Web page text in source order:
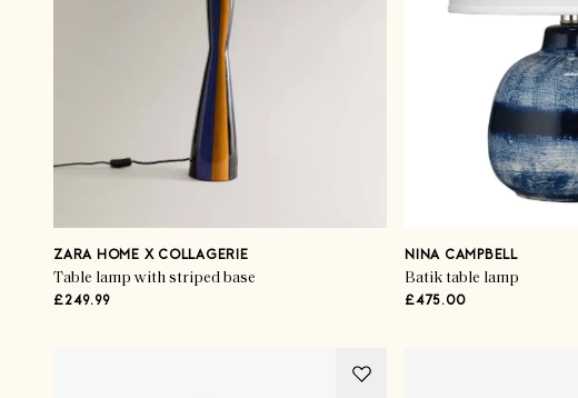
ZARA HOME X COLLAGERIE
Table lamp with striped base
£249.99
NINA CAMPBELL
Batik table lamp
£475.00